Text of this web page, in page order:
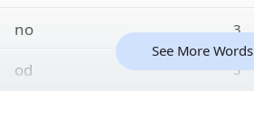
no 3
od 3
See More Words